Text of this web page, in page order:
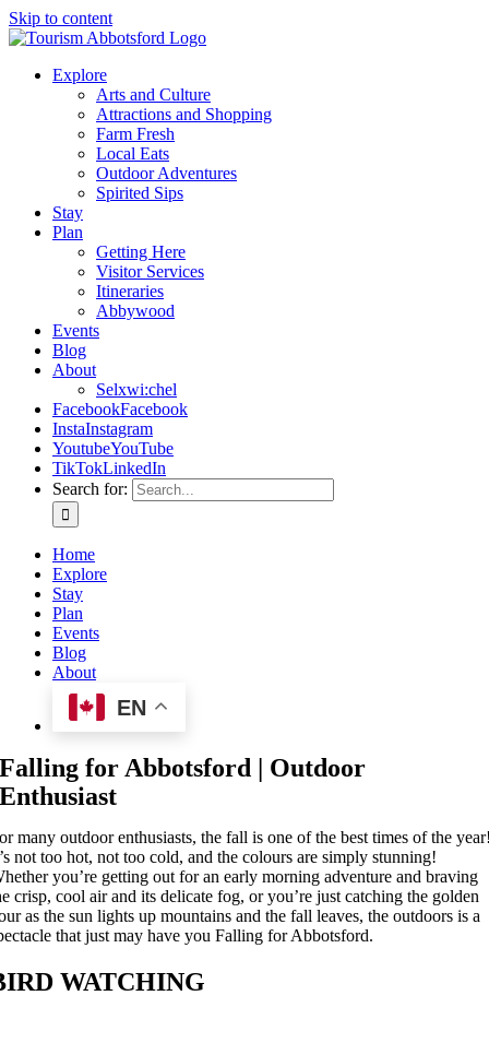
Skip to content
Explore
Arts and Culture
Attractions and Shopping
Farm Fresh
Local Eats
Outdoor Adventures
Spirited Sips
Stay
Plan
Getting Here
Visitor Services
Itineraries
Abbywood
Events
Blog
About
Selxwi:chel
FacebookFacebook
InstaInstagram
YoutubeYouTube
TikTokLinkedIn
Search for:
Home
Explore
Stay
Plan
Events
Blog
About
EN
Falling for Abbotsford | Outdoor
Enthusiast
many outdoor enthusiasts, the fall is one of the best times of the
not too hot, not too cold, and the colours are simply stunning!
you’re getting out for an early morning adventure and braving
crisp, cool air and its delicate fog, or you’re just catching the golden
as the sun lights up mountains and the fall leaves, the outdoors is a
that just may have you Falling for Abbotsford.
WATCHING